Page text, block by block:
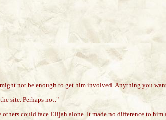
not be enough to get him involved. Anything you
site. Perhaps not."
could face Elijah alone. It made no difference to him